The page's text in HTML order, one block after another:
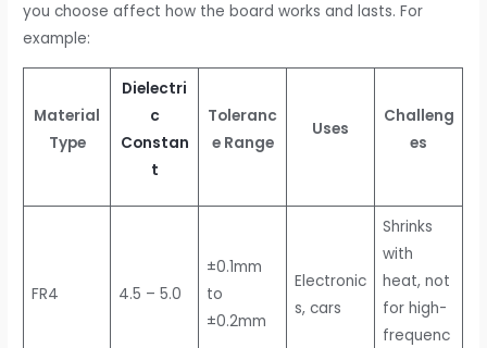
you choose affect how the board works and lasts. For
example:
Material
Type
Dielectri
c
Constan
t
Toleranc
e Range
Uses
Challeng
es
FR4 4.5 – 5.0
±0.1mm
to
±0.2mm
Electronic
s, cars
Shrinks
with
heat, not
for high-
frequenc